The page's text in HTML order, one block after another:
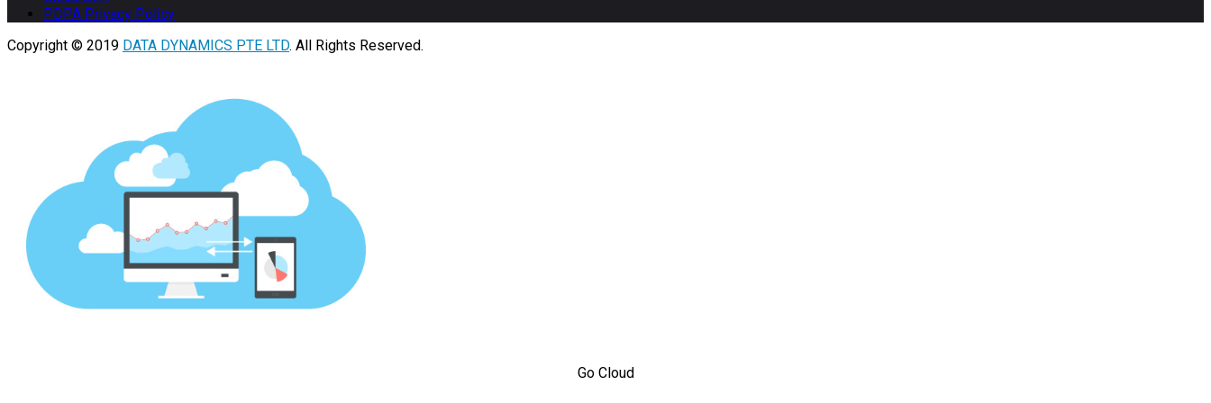
PDPA Privacy Policy
Copyright © 2019 DATA DYNAMICS PTE LTD. All Rights Reserved.
Go Cloud